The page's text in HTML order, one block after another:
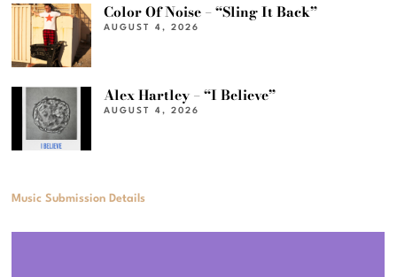
Color Of Noise – “Sling It Back”
AUGUST 4, 2026
Alex Hartley – “I Believe”
AUGUST 4, 2026
Music Submission Details